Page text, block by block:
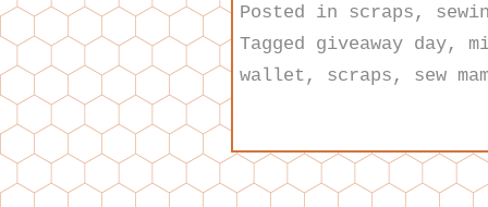
Posted in scraps ,
Tagged giveaway day,
wallet , scraps , sew